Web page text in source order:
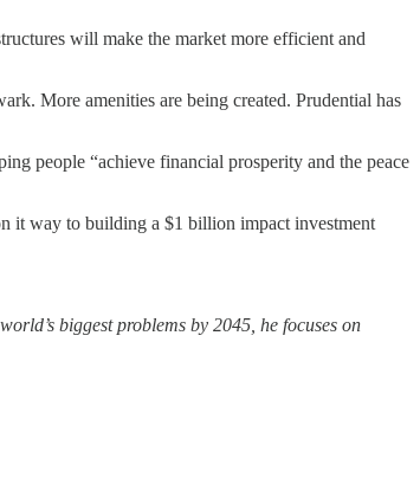
will make the market more efficient and
More amenities are being created. Prudential has
people “achieve financial prosperity and the peace
it way to building a $1 billion impact investment
biggest problems by 2045, he focuses on